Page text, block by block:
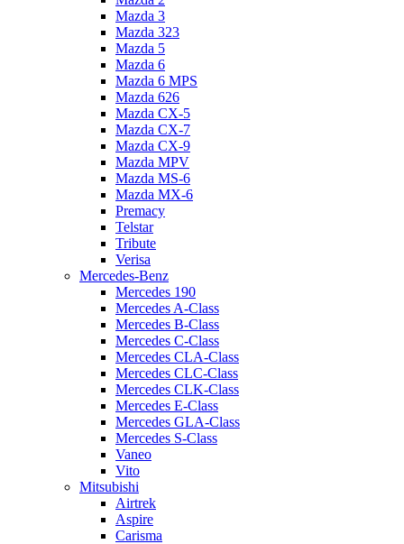
Mazda 3
Mazda 323
Mazda 5
Mazda 6
Mazda 6 MPS
Mazda 626
Mazda CX-5
Mazda CX-7
Mazda CX-9
Mazda MPV
Mazda MS-6
Mazda MX-6
Premacy
Telstar
Tribute
Verisa
Mercedes-Benz
Mercedes 190
Mercedes A-Class
Mercedes B-Class
Mercedes C-Class
Mercedes CLA-Class
Mercedes CLC-Class
Mercedes CLK-Class
Mercedes E-Class
Mercedes GLA-Class
Mercedes S-Class
Vaneo
Vito
Mitsubishi
Airtrek
Aspire
Carisma